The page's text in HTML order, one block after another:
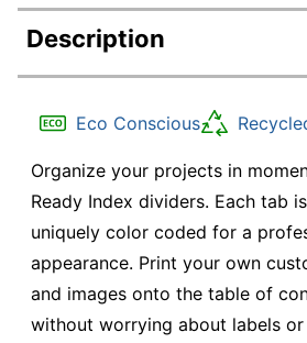
Description
Eco Conscious
Organize your projects in
Ready Index dividers. Each tab
uniquely color coded for a
appearance. Print your own
and images onto the table of
without worrying about labels or